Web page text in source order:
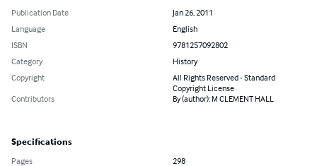
Publication Date
Jan 26, 2011
Language
English
ISBN
9781257092802
Category
History
Copyright
All Rights Reserved - Standard
Copyright License
Contributors
By (author): M CLEMENT HALL
Specifications
Pages
298